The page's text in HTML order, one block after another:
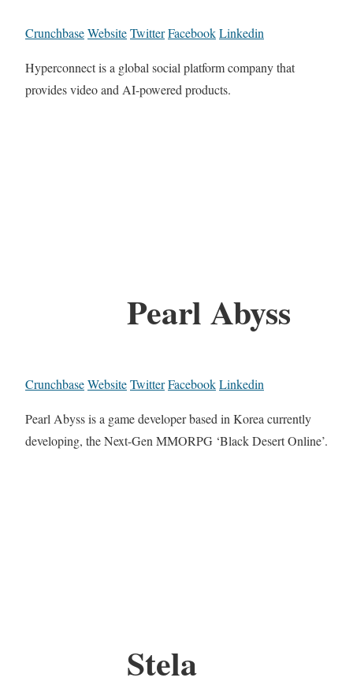
CrunchbaseWebsiteTwitterFacebookLinkedin
Hyperconnect is a global social platform company that
provides video and AI-powered products.
Pearl Abyss
CrunchbaseWebsiteTwitterFacebookLinkedin
Pearl Abyss is a game developer based in Korea currently
developing, the Next-Gen MMORPG ‘Black Desert Online’.
Stela